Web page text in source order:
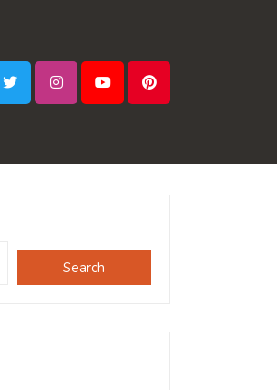
Search